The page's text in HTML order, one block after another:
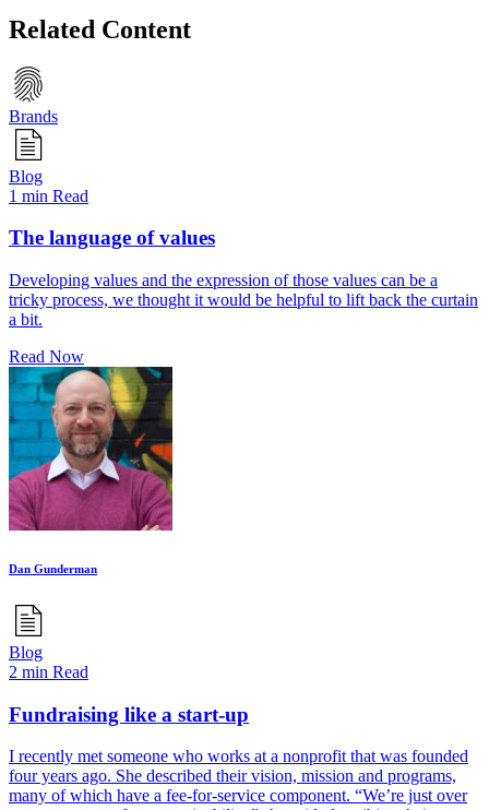
Related Content
Brands
Blog
1 min Read
The language of values
Developing values and the expression of those values can be a
tricky process, we thought it would be helpful to lift back the curtain
a bit.
Read Now
Dan Gunderman
Blog
2 min Read
Fundraising like a start-up
I recently met someone who works at a nonprofit that was founded
four years ago. She described their vision, mission and programs,
many of which have a fee-for-service component. “We’re just over